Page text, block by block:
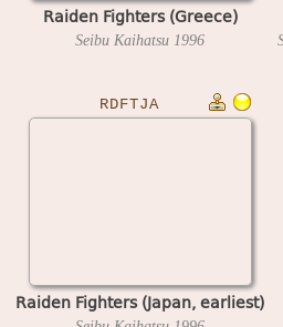
Raiden Fighters (Greece)
Seibu Kaihatsu 1996
RDFTJA
Raiden Fighters (Japan, earliest)